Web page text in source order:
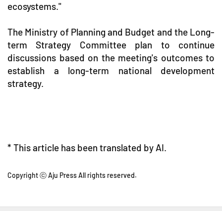
ecosystems."
The Ministry of Planning and Budget and the Long-
term Strategy Committee plan to continue
discussions based on the meeting's outcomes to
establish a long-term national development
strategy.
* This article has been translated by AI.
Copyright ⓒ Aju Press All rights reserved.